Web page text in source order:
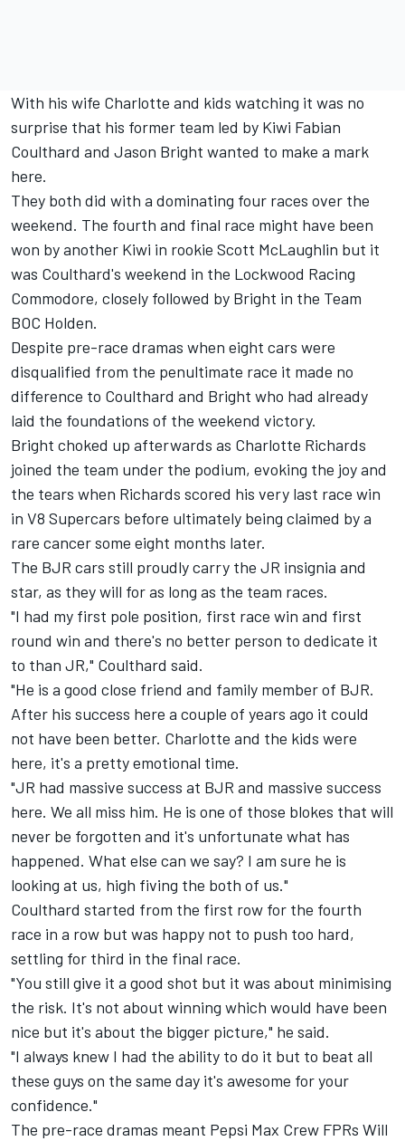
With his wife Charlotte and kids watching it was no
surprise that his former team led by Kiwi Fabian
Coulthard and Jason Bright wanted to make a mark
here.
They both did with a dominating four races over the
weekend. The fourth and final race might have been
won by another Kiwi in rookie Scott McLaughlin but it
was Coulthard's weekend in the Lockwood Racing
Commodore, closely followed by Bright in the Team
BOC Holden.
Despite pre-race dramas when eight cars were
disqualified from the penultimate race it made no
difference to Coulthard and Bright who had already
laid the foundations of the weekend victory.
Bright choked up afterwards as Charlotte Richards
joined the team under the podium, evoking the joy and
the tears when Richards scored his very last race win
in V8 Supercars before ultimately being claimed by a
rare cancer some eight months later.
The BJR cars still proudly carry the JR insignia and
star, as they will for as long as the team races.
"I had my first pole position, first race win and first
round win and there's no better person to dedicate it
to than JR," Coulthard said.
"He is a good close friend and family member of BJR.
After his success here a couple of years ago it could
not have been better. Charlotte and the kids were
here, it's a pretty emotional time.
"JR had massive success at BJR and massive success
here. We all miss him. He is one of those blokes that will
never be forgotten and it's unfortunate what has
happened. What else can we say? I am sure he is
looking at us, high fiving the both of us."
Coulthard started from the first row for the fourth
race in a row but was happy not to push too hard,
settling for third in the final race.
"You still give it a good shot but it was about minimising
the risk. It's not about winning which would have been
nice but it's about the bigger picture," he said.
"I always knew I had the ability to do it but to beat all
these guys on the same day it's awesome for your
confidence."
The pre-race dramas meant Pepsi Max Crew FPRs Will